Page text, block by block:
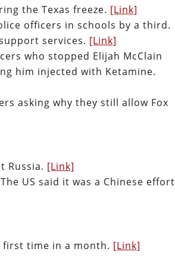
the Texas freeze. [Link]
officers in schools by a third.
services. [Link]
who stopped Elijah McClain
him injected with Ketamine.
asking why they still allow Fox
Russia. [Link]
US said it was a Chinese effort
time in a month. [Link]